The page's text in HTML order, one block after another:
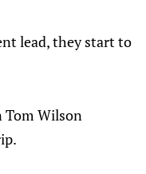
lead, they start to
Tom Wilson